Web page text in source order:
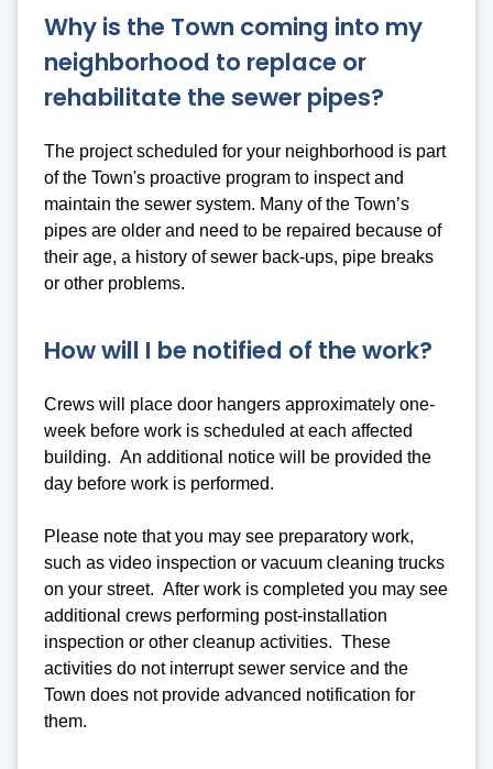
Why is the Town coming into my
neighborhood to replace or
rehabilitate the sewer pipes?
The project scheduled for your neighborhood is part
of the Town's proactive program to inspect and
maintain the sewer system. Many of the Town’s
pipes are older and need to be repaired because of
their age, a history of sewer back-ups, pipe breaks
or other problems.
How will I be notified of the work?
Crews will place door hangers approximately one-
week before work is scheduled at each affected
building. An additional notice will be provided the
day before work is performed.
Please note that you may see preparatory work,
such as video inspection or vacuum cleaning trucks
on your street. After work is completed you may see
additional crews performing post-installation
inspection or other cleanup activities. These
activities do not interrupt sewer service and the
Town does not provide advanced notification for
them.